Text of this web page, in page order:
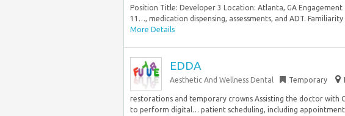
Position Title: Developer 3 Location: Atlanta, GA
11…, medication dispensing, assessments, and ADT.
More Details
EDDA
Aesthetic And Wellness Dental Temporary
restorations and temporary crowns Assisting the doctor with
to perform digital… patient scheduling, including